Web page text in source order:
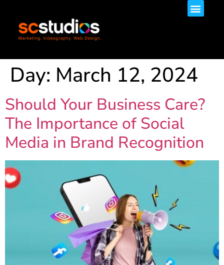
Day: March 12, 2024
Should Your Business Care?
The Importance of Social
Media in Brand Recognition